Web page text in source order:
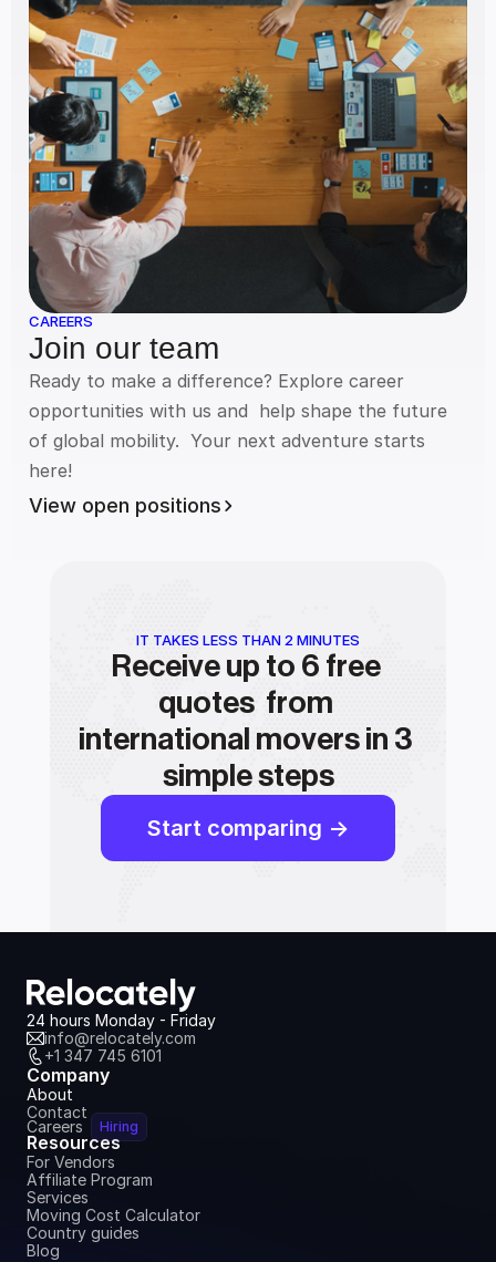
CAREERS
Join our team
Ready to make a difference? Explore career
opportunities with us and  help shape the future
of global mobility.  Your next adventure starts
here!
View open positions
IT TAKES LESS THAN 2 MINUTES
Receive up to 6 free
quotes  from
international movers in 3
simple steps
Start comparing ->
24 hours Monday - Friday
info@relocately.com
+1 347 745 6101
Company
About
Contact
Careers Hiring
Resources
For Vendors
Affiliate Program
Services
Moving Cost Calculator
Country guides
Blog